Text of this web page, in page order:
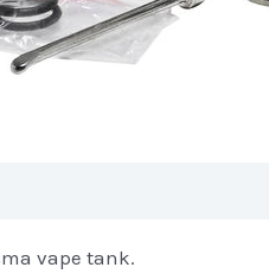
vape tank.